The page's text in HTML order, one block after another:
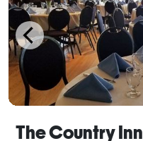
The Country Inn